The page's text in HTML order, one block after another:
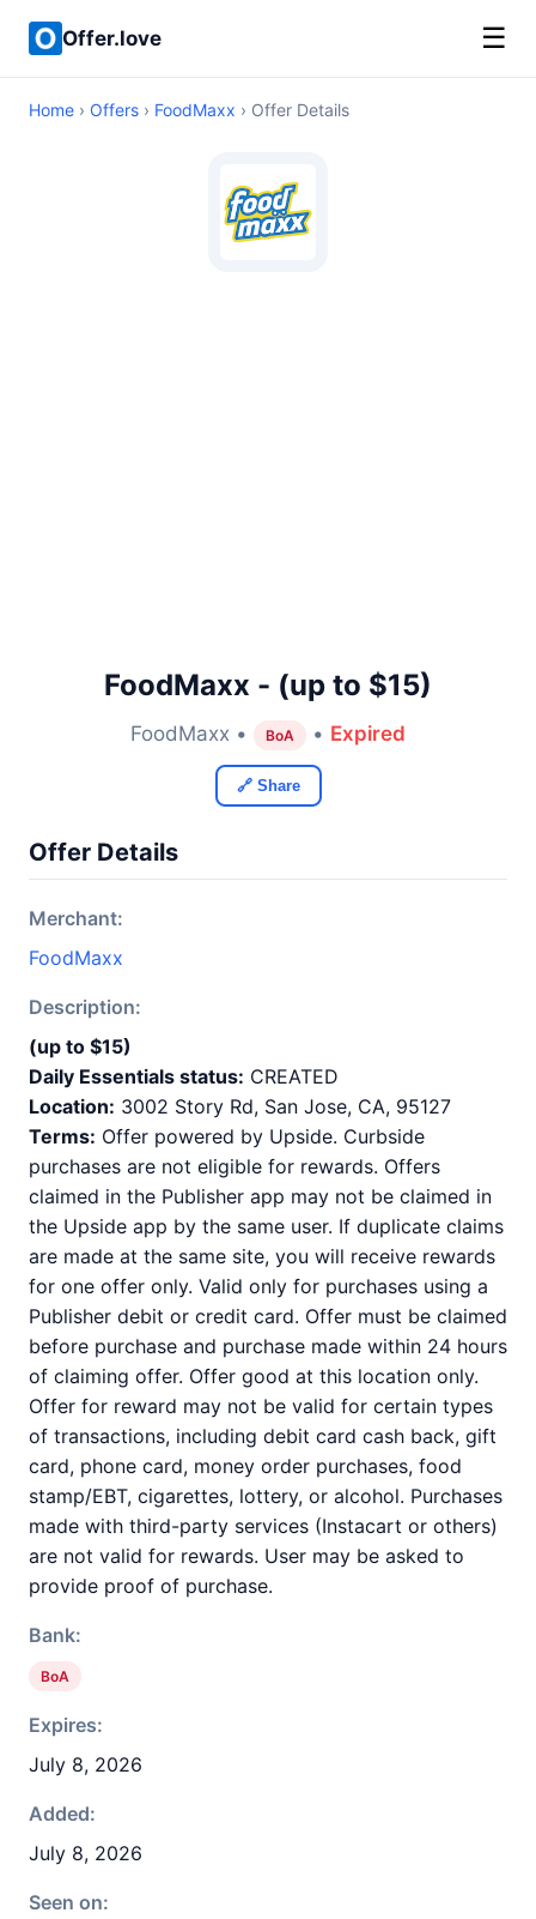
Offer.love ☰
Home › Offers › FoodMaxx › Offer Details
FoodMaxx - (up to $15)
FoodMaxx • BoA • Expired
🔗 Share
Offer Details
Merchant:
FoodMaxx
Description:
(up to $15)
Daily Essentials status: CREATED
Location: 3002 Story Rd, San Jose, CA, 95127
Terms: Offer powered by Upside. Curbside
purchases are not eligible for rewards. Offers
claimed in the Publisher app may not be claimed in
the Upside app by the same user. If duplicate claims
are made at the same site, you will receive rewards
for one offer only. Valid only for purchases using a
Publisher debit or credit card. Offer must be claimed
before purchase and purchase made within 24 hours
of claiming offer. Offer good at this location only.
Offer for reward may not be valid for certain types
of transactions, including debit card cash back, gift
card, phone card, money order purchases, food
stamp/EBT, cigarettes, lottery, or alcohol. Purchases
made with third-party services (Instacart or others)
are not valid for rewards. User may be asked to
provide proof of purchase.
Bank:
BoA
Expires:
July 8, 2026
Added:
July 8, 2026
Seen on: